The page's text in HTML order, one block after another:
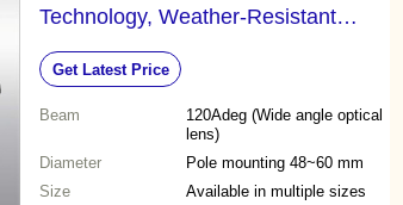
Technology, Weather-Resistant
Design, Long-Lasting Illumination
Get Latest Price
Beam
120Adeg (Wide angle optical
lens)
Diameter
Pole mounting 48~60 mm
Size
Available in multiple sizes